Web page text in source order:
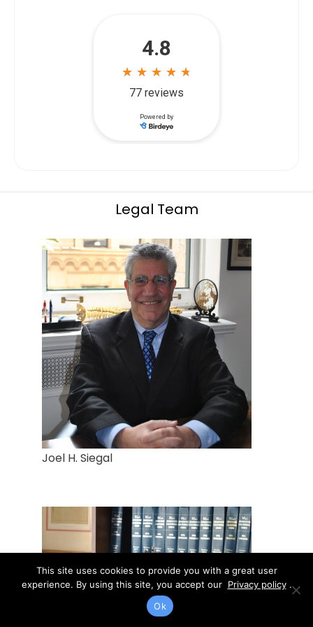
Legal Team
Joel H. Siegal
This site uses cookies to provide you with a great user
experience. By using this site, you accept our Privacy policy .
Ok